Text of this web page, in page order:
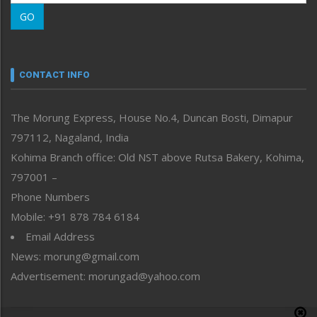
Morung Learning
Morung Youth Express
neissr
Perspective
Politics
Public Space
Reflections
Right-Featured
Sports
Straight from the Heart
Tracking your Health
Uncategorized
GO
CONTACT INFO
The Morung Express, House No.4, Duncan Bosti, Dimapur
797112, Nagaland, India
Kohima Branch office: Old NST above Rutsa Bakery, Kohima,
797001 –
Phone Numbers
Mobile: +91 878 784 6184
Email Address
News: morung@gmail.com
Advertisement: morungad@yahoo.com